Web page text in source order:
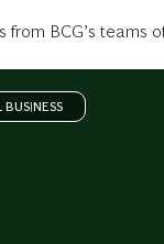
from BCG’s teams
BUSINESS